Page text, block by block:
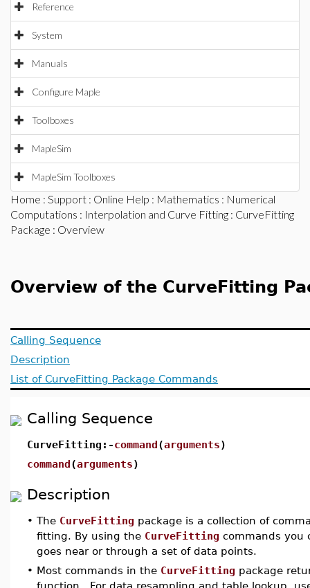
Reference
System
Manuals
Configure Maple
Toolboxes
MapleSim
MapleSim Toolboxes
Home : Support : Online Help : Mathematics : Numerical
Computations : Interpolation and Curve Fitting : CurveFitting
Package : Overview
Overview of the CurveFitting
Calling Sequence
Description
List of CurveFitting Package Commands
Calling Sequence
CurveFitting:-command(arguments)
command(arguments)
Description
• The CurveFitting package is a collection of
fitting. By using the CurveFitting commands you
goes near or through a set of data points.
• Most commands in the CurveFitting package
function. For data resampling and table lookup,